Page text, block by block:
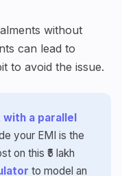
without
can lead to
to avoid the issue.
a parallel
your EMI is the
on this ₹5 lakh
to model an